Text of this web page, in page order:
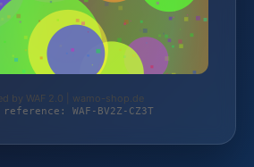
by WAF 2.0 | wamo-shop.de
WAF-BV2Z-CZ3T